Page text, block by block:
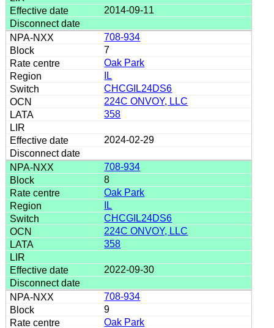
2014-09-11
708-934
7
Oak Park
IL
CHCGIL24DS6
224C ONVOY, LLC
358
2024-02-29
708-934
8
Oak Park
IL
CHCGIL24DS6
224C ONVOY, LLC
358
2022-09-30
708-934
9
Oak Park